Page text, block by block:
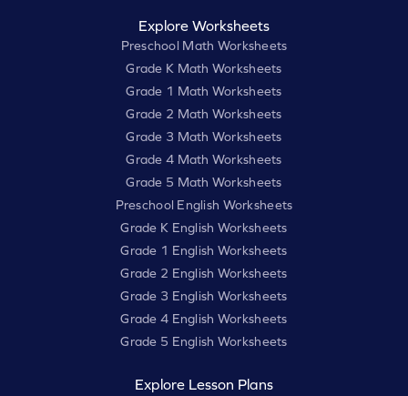
Explore Worksheets
Preschool Math Worksheets
Grade K Math Worksheets
Grade 1 Math Worksheets
Grade 2 Math Worksheets
Grade 3 Math Worksheets
Grade 4 Math Worksheets
Grade 5 Math Worksheets
Preschool English Worksheets
Grade K English Worksheets
Grade 1 English Worksheets
Grade 2 English Worksheets
Grade 3 English Worksheets
Grade 4 English Worksheets
Grade 5 English Worksheets
Explore Lesson Plans